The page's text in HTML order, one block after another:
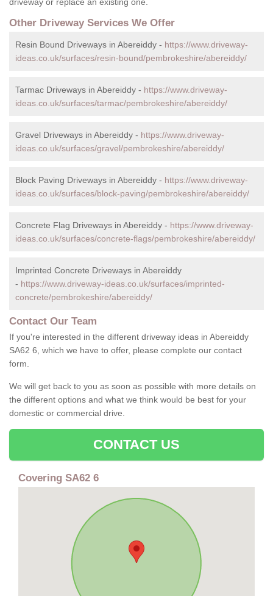
Other Driveway Services We Offer
Resin Bound Driveways in Abereiddy - https://www.driveway-
ideas.co.uk/surfaces/resin-bound/pembrokeshire/abereiddy/
Tarmac Driveways in Abereiddy - https://www.driveway-
ideas.co.uk/surfaces/tarmac/pembrokeshire/abereiddy/
Gravel Driveways in Abereiddy - https://www.driveway-
ideas.co.uk/surfaces/gravel/pembrokeshire/abereiddy/
Block Paving Driveways in Abereiddy - https://www.driveway-
ideas.co.uk/surfaces/block-paving/pembrokeshire/abereiddy/
Concrete Flag Driveways in Abereiddy - https://www.driveway-
ideas.co.uk/surfaces/concrete-flags/pembrokeshire/abereiddy/
Imprinted Concrete Driveways in Abereiddy
- https://www.driveway-ideas.co.uk/surfaces/imprinted-
concrete/pembrokeshire/abereiddy/
Contact Our Team
If you're interested in the different driveway ideas in Abereiddy
SA62 6, which we have to offer, please complete our contact
form.
We will get back to you as soon as possible with more details on
the different options and what we think would be best for your
domestic or commercial drive.
CONTACT US
Covering SA62 6